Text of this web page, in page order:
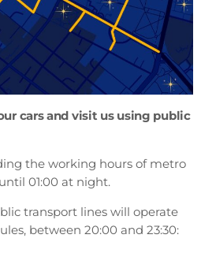
cars and visit us using public
the working hours of metro
01:00 at night.
transport lines will operate
between 20:00 and 23:30: